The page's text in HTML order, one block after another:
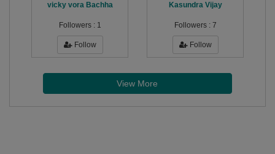
vicky vora Bachha
Followers : 1
Follow
Kasundra Vijay
Followers : 7
Follow
View More